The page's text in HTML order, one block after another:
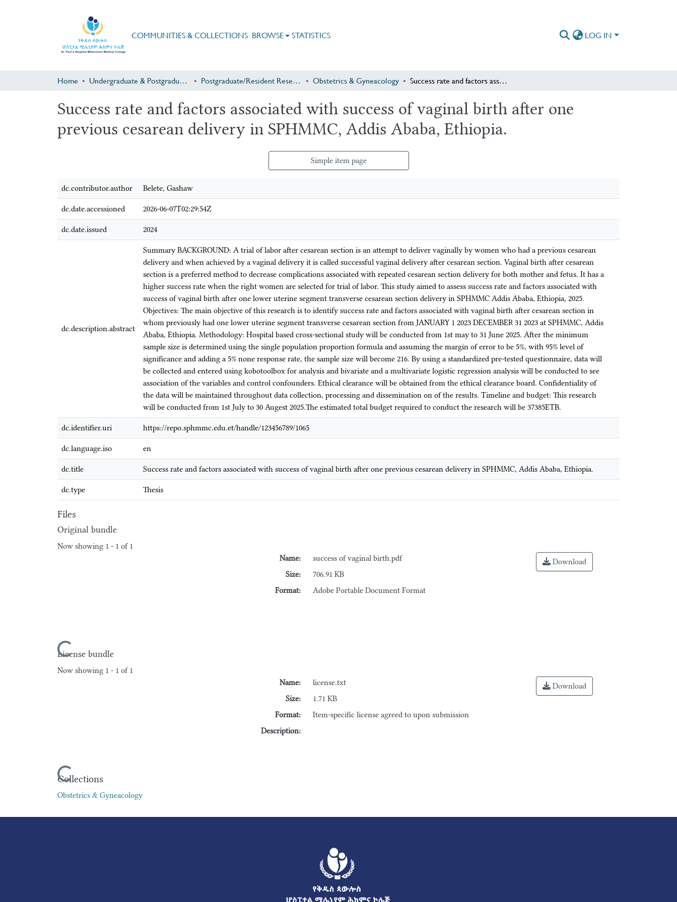
COMMUNITIES & COLLECTIONS BROWSE STATISTICS LOG IN
Home Undergraduate & Postgraduate Research Postgraduate/Resident Research Obstetrics & Gyneacology Success rate and factors associated with success of vaginal birth after one previous cesarean delivery in SPHMMC, Addis Ababa, Ethiopia.
Success rate and factors associated with success of vaginal birth after one
previous cesarean delivery in SPHMMC, Addis Ababa, Ethiopia.
Simple item page
dc.contributor.author Belete, Gashaw
dc.date.accessioned 2026-06-07T02:29:54Z
dc.date.issued 2024
dc.description.abstract
Summary BACKGROUND: A trial of labor after cesarean section is an attempt to deliver vaginally by women who had a previous cesarean
delivery and when achieved by a vaginal delivery it is called successful vaginal delivery after cesarean section. Vaginal birth after cesarean
section is a preferred method to decrease complications associated with repeated cesarean section delivery for both mother and fetus. It has a
higher success rate when the right women are selected for trial of labor. This study aimed to assess success rate and factors associated with
success of vaginal birth after one lower uterine segment transverse cesarean section delivery in SPHMMC Addis Ababa, Ethiopia, 2025.
Objectives: The main objective of this research is to identify success rate and factors associated with vaginal birth after cesarean section in
whom previously had one lower uterine segment transverse cesarean section from JANUARY 1 2023 DECEMBER 31 2023 at SPHMMC, Addis
Ababa, Ethiopia. Methodology: Hospital based cross-sectional study will be conducted from 1st may to 31 June 2025. After the minimum
sample size is determined using the single population proportion formula and assuming the margin of error to be 5%, with 95% level of
significance and adding a 5% none response rate, the sample size will become 216. By using a standardized pre-tested questionnaire, data will
be collected and entered using kobotoolbox for analysis and bivariate and a multivariate logistic regression analysis will be conducted to see
association of the variables and control confounders. Ethical clearance will be obtained from the ethical clearance board. Confidentiality of
the data will be maintained throughout data collection, processing and dissemination on of the results. Timeline and budget: This research
will be conducted from 1st July to 30 Augest 2025.The estimated total budget required to conduct the research will be 37385ETB.
dc.identifier.uri https://repo.sphmmc.edu.et/handle/123456789/1065
dc.language.iso en
dc.title Success rate and factors associated with success of vaginal birth after one previous cesarean delivery in SPHMMC, Addis Ababa, Ethiopia.
dc.type Thesis
Files
Original bundle
Now showing 1 - 1 of 1
Loading...
Name:
success of vaginal birth.pdf
Size:
706.91 KB
Format:
Adobe Portable Document Format
Download
License bundle
Now showing 1 - 1 of 1
Loading...
Name:
license.txt
Size:
1.71 KB
Format:
Item-specific license agreed to upon submission
Description:
Download
Collections
Obstetrics & Gyneacology